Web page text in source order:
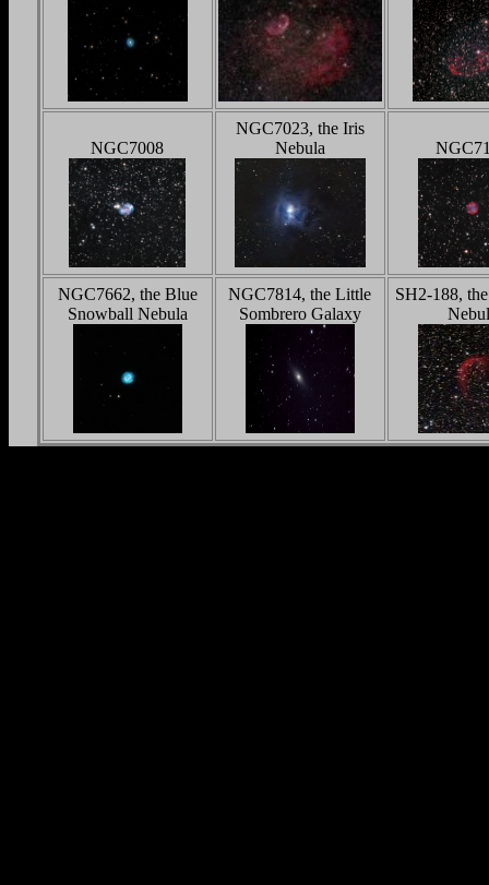
NGC7008
NGC7023, the Iris
Nebula
NGC7662, the Blue
Snowball Nebula
NGC7814, the Little
Sombrero Galaxy
SH2-188,